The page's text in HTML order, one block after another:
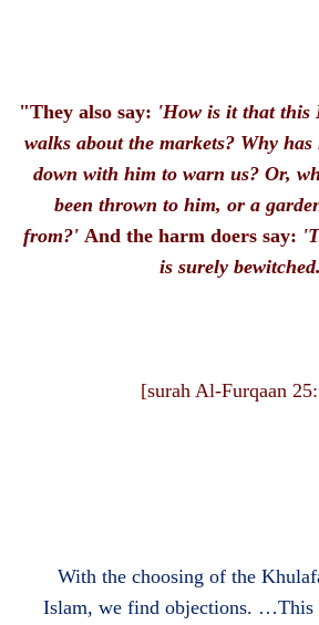
"They also say: 'How is it that this
walks about the markets? Why has
down with him to warn us? Or,
been thrown to him, or a
from?'And the harm doers say:
is surely
[surah Al-Furqaan
With the choosing of the
Islam, we find objections. …This